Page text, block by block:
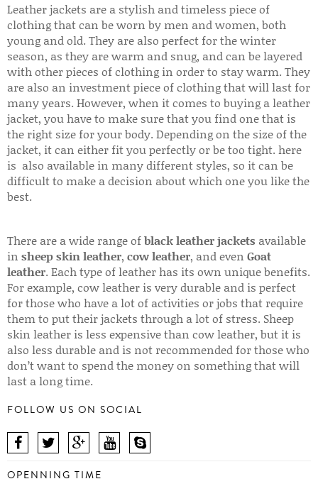
Leather jackets are a stylish and timeless piece of
clothing that can be worn by men and women, both
young and old. They are also perfect for the winter
season, as they are warm and snug, and can be layered
with other pieces of clothing in order to stay warm. They
are also an investment piece of clothing that will last for
many years. However, when it comes to buying a leather
jacket, you have to make sure that you find one that is
the right size for your body. Depending on the size of the
jacket, it can either fit you perfectly or be too tight. here
is also available in many different styles, so it can be
difficult to make a decision about which one you like the
best.
There are a wide range ofblack leather jackets available
in sheep skin leather, cow leather, and even Goat
leather. Each type of leather has its own unique benefits.
For example, cow leather is very durable and is perfect
for those who have a lot of activities or jobs that require
them to put their jackets through a lot of stress. Sheep
skin leather is less expensive than cow leather, but it is
also less durable and is not recommended for those who
don’t want to spend the money on something that will
last a long time.
FOLLOW US ON SOCIAL
OPENNING TIME